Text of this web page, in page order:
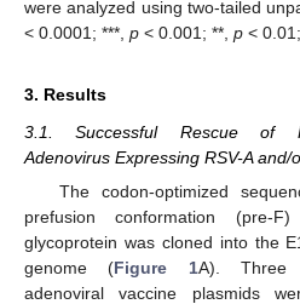
were analyzed using two-tailed
< 0.0001; ***, p < 0.001; **, p <
3. Results
3.1. Successful Rescue of
Adenovirus Expressing RSV-A and/
The codon-optimized
prefusion conformation (pre-
glycoprotein was cloned into the
genome (Figure 1A). Three
adenoviral vaccine plasmids